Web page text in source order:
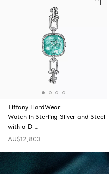
Tiffany HardWear
Watch in Sterling Silver and Steel
with a D …
AU$12,800